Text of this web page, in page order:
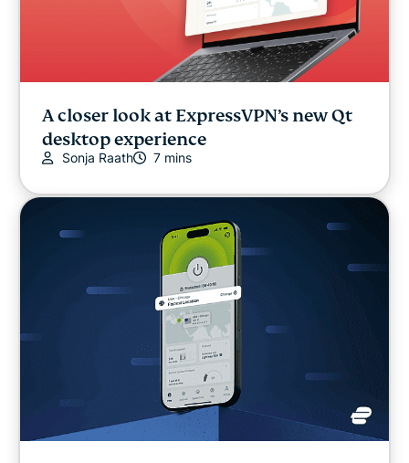
A closer look at ExpressVPN’s new Qt
desktop experience
Sonja Raath 7 mins